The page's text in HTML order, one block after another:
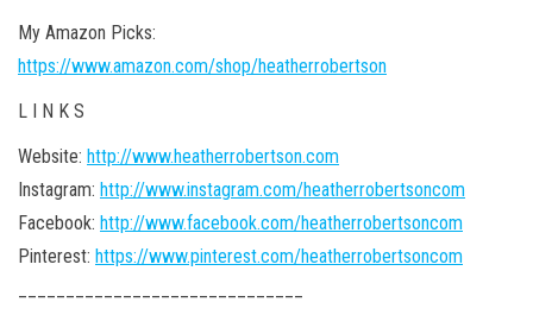
My Amazon Picks:
https://www.amazon.com/shop/heatherrobertson
L I N K S
Website: http://www.heatherrobertson.com
Instagram: http://www.instagram.com/heatherrobertsoncom
Facebook: http://www.facebook.com/heatherrobertsoncom
Pinterest: https://www.pinterest.com/heatherrobertsoncom